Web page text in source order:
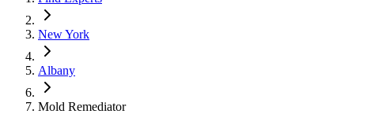
New York
Albany
Mold Remediator